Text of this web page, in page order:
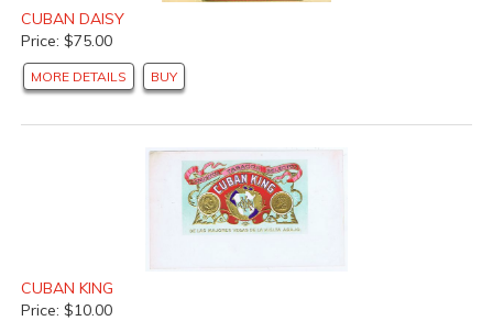
CUBAN DAISY
Price: $75.00
MORE DETAILS BUY
CUBAN KING
Price: $10.00